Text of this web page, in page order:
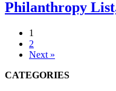
Philanthropy
1
2
Next »
CATEGORIES